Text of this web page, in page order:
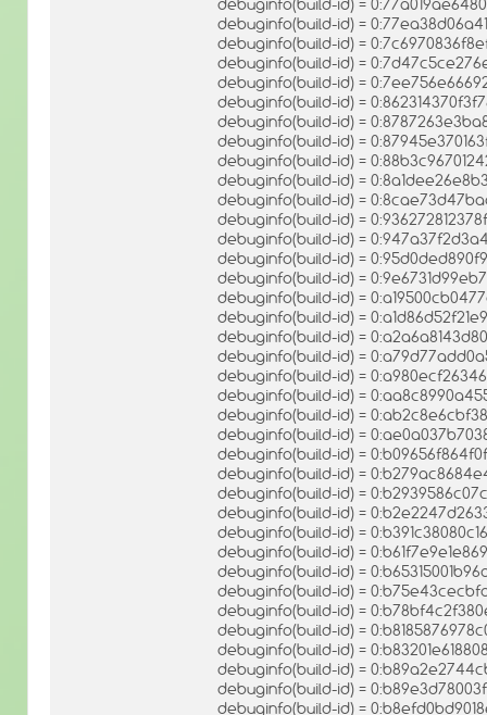
debuginfo(build-id) =
debuginfo(build-id) =
debuginfo(build-id) =
debuginfo(build-id) =
debuginfo(build-id) =
debuginfo(build-id) =
debuginfo(build-id) =
debuginfo(build-id) =
debuginfo(build-id) =
debuginfo(build-id) =
debuginfo(build-id) =
debuginfo(build-id) =
debuginfo(build-id) =
debuginfo(build-id) =
debuginfo(build-id) =
debuginfo(build-id) =
debuginfo(build-id) =
debuginfo(build-id) =
debuginfo(build-id) =
debuginfo(build-id) =
debuginfo(build-id) =
debuginfo(build-id) =
debuginfo(build-id) =
debuginfo(build-id) =
debuginfo(build-id) =
debuginfo(build-id) =
debuginfo(build-id) =
debuginfo(build-id) =
debuginfo(build-id) =
debuginfo(build-id) =
debuginfo(build-id) =
debuginfo(build-id) =
debuginfo(build-id) =
debuginfo(build-id) =
debuginfo(build-id) =
debuginfo(build-id) =
debuginfo(build-id) =